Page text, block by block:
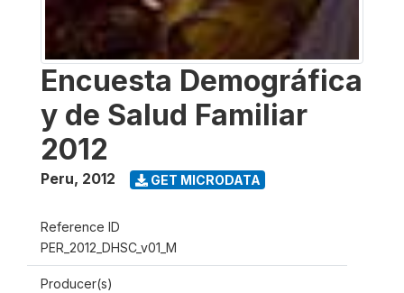
Encuesta Demográfica
y de Salud Familiar
2012
Peru, 2012 GET MICRODATA
Reference ID
PER_2012_DHSC_v01_M
Producer(s)